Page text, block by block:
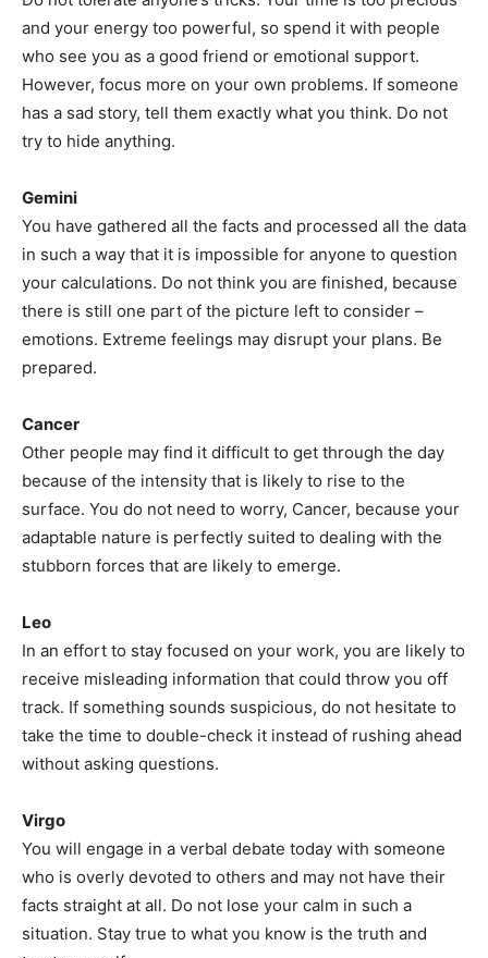
and your energy too powerful, so spend it with people
who see you as a good friend or emotional support.
However, focus more on your own problems. If someone
has a sad story, tell them exactly what you think. Do not
try to hide anything.
Gemini
You have gathered all the facts and processed all the data
in such a way that it is impossible for anyone to question
your calculations. Do not think you are finished, because
there is still one part of the picture left to consider –
emotions. Extreme feelings may disrupt your plans. Be
prepared.
Cancer
Other people may find it difficult to get through the day
because of the intensity that is likely to rise to the
surface. You do not need to worry, Cancer, because your
adaptable nature is perfectly suited to dealing with the
stubborn forces that are likely to emerge.
Leo
In an effort to stay focused on your work, you are likely to
receive misleading information that could throw you off
track. If something sounds suspicious, do not hesitate to
take the time to double-check it instead of rushing ahead
without asking questions.
Virgo
You will engage in a verbal debate today with someone
who is overly devoted to others and may not have their
facts straight at all. Do not lose your calm in such a
situation. Stay true to what you know is the truth and